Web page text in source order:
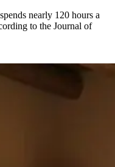
nearly 120 hours a
to the Journal of